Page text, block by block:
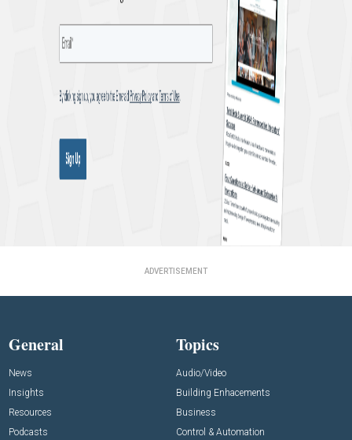
ADVERTISEMENT
General
News
Insights
Resources
Podcasts
Topics
Audio/Video
Building Enhacements
Business
Control & Automation